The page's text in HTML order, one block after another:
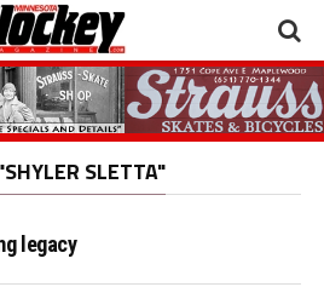
SLETTA"
legacy